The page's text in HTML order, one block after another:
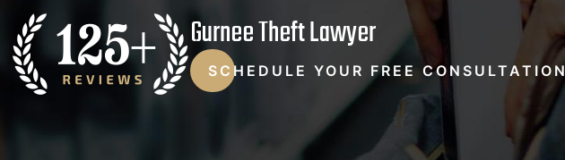
Gurnee Theft Lawyer
SCHEDULE YOUR FREE CONSULTATION